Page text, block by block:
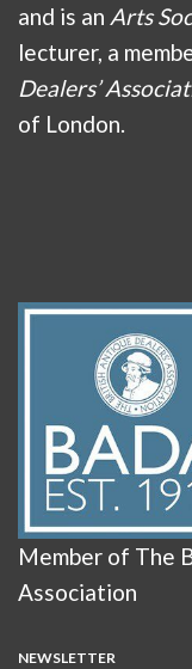
and is an Arts
lecturer, a
Dealers’
of London.
Member of The
Association
NEWSLETTER